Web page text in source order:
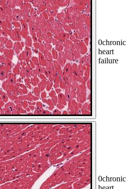
0chronic
heart
failure
0chronic